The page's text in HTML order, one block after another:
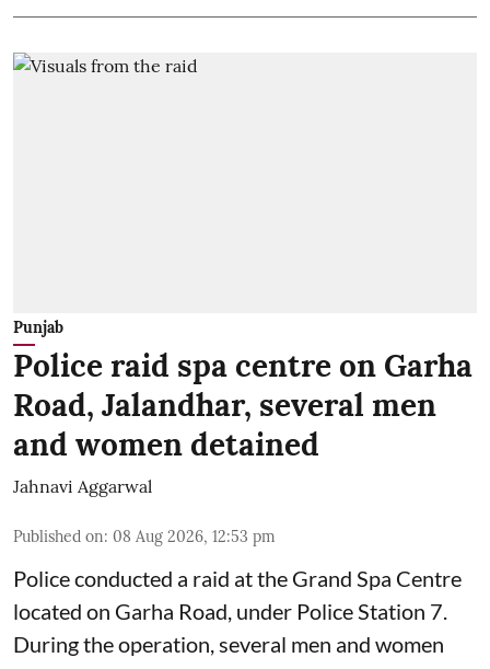
Punjab
Police raid spa centre on Garha
Road, Jalandhar, several men
and women detained
Jahnavi Aggarwal
Published on: 08 Aug 2026, 12:53 pm
Police conducted a raid at the Grand Spa Centre
located on Garha Road, under Police Station 7.
During the operation, several men and women